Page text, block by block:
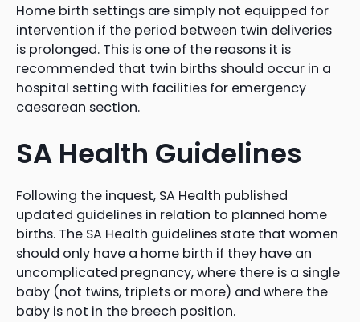
Home birth settings are simply not equipped for
intervention if the period between twin deliveries
is prolonged. This is one of the reasons it is
recommended that twin births should occur in a
hospital setting with facilities for emergency
caesarean section.
SA Health Guidelines
Following the inquest, SA Health published
updated guidelines in relation to planned home
births. The SA Health guidelines state that women
should only have a home birth if they have an
uncomplicated pregnancy, where there is a single
baby (not twins, triplets or more) and where the
baby is not in the breech position.